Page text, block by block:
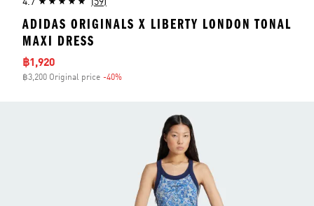
4.7 (59)
ADIDAS ORIGINALS X LIBERTY LONDON TONAL
MAXI DRESS
Sale price
฿1,920
฿3,200 Original price -40%